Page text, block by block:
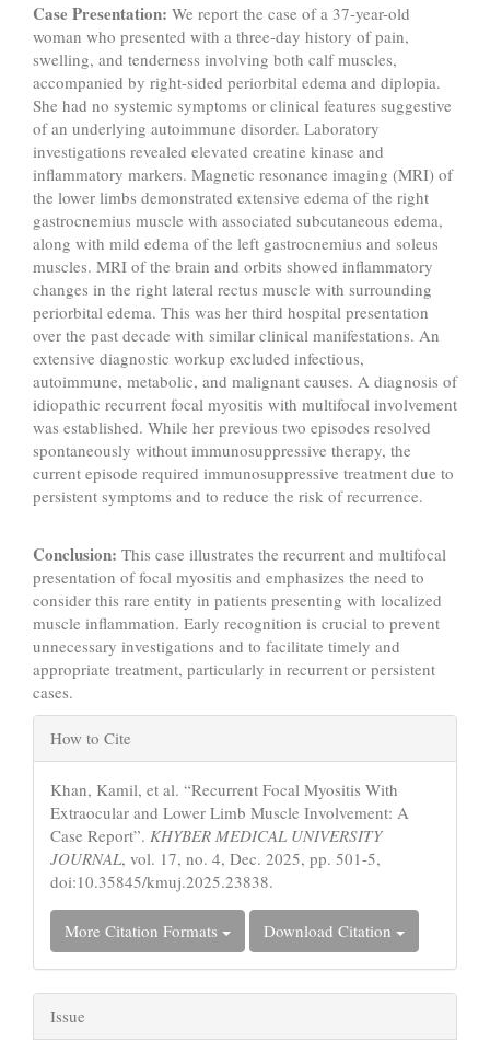
Case Presentation: We report the case of a 37-year-old
woman who presented with a three-day history of pain,
swelling, and tenderness involving both calf muscles,
accompanied by right-sided periorbital edema and diplopia.
She had no systemic symptoms or clinical features suggestive
of an underlying autoimmune disorder. Laboratory
investigations revealed elevated creatine kinase and
inflammatory markers. Magnetic resonance imaging (MRI) of
the lower limbs demonstrated extensive edema of the right
gastrocnemius muscle with associated subcutaneous edema,
along with mild edema of the left gastrocnemius and soleus
muscles. MRI of the brain and orbits showed inflammatory
changes in the right lateral rectus muscle with surrounding
periorbital edema. This was her third hospital presentation
over the past decade with similar clinical manifestations. An
extensive diagnostic workup excluded infectious,
autoimmune, metabolic, and malignant causes. A diagnosis of
idiopathic recurrent focal myositis with multifocal involvement
was established. While her previous two episodes resolved
spontaneously without immunosuppressive therapy, the
current episode required immunosuppressive treatment due to
persistent symptoms and to reduce the risk of recurrence.
Conclusion: This case illustrates the recurrent and multifocal
presentation of focal myositis and emphasizes the need to
consider this rare entity in patients presenting with localized
muscle inflammation. Early recognition is crucial to prevent
unnecessary investigations and to facilitate timely and
appropriate treatment, particularly in recurrent or persistent
cases.
Article
Details
How to Cite
Khan, Kamil, et al. “Recurrent Focal Myositis With
Extraocular and Lower Limb Muscle Involvement: A
Case Report”. KHYBER MEDICAL UNIVERSITY
JOURNAL, vol. 17, no. 4, Dec. 2025, pp. 501-5,
doi:10.35845/kmuj.2025.23838.
More Citation Formats Download Citation
Issue